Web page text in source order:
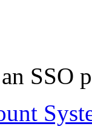
SSO